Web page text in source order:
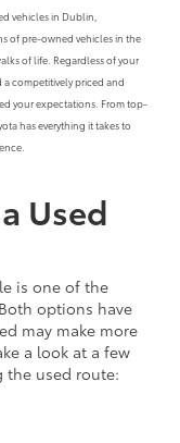
vehicles in Dublin,
of pre-owned vehicles in the
of life. Regardless of your
competitively priced and
your expectations. From top-
has everything it takes to
Used
is one of the
options have
may make more
a look at a few
the used route: